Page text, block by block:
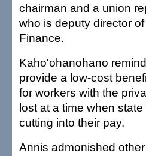
chairman and a union
who is deputy director
Finance.
Kaho'ohanohano
provide a low-cost
for workers with the
lost at a time when
cutting into their pay.
Annis admonished